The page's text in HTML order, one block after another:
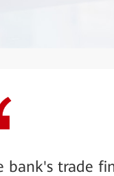
bank's trade